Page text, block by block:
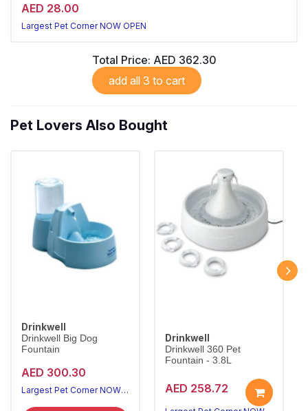
AED 28.00
Largest Pet Corner NOW OPEN
Total Price: AED 362.30
add all 3 to cart
Pet Lovers Also Bought
Drinkwell
Drinkwell Big Dog
Fountain
AED 300.30
Largest Pet Corner NOW OPEN
Drinkwell
Drinkwell 360 Pet
Fountain - 3.8L
AED 258.72